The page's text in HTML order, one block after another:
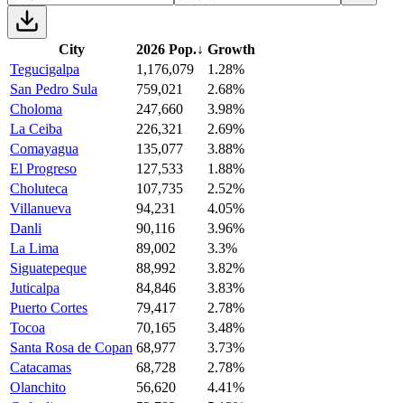
City 2026 Pop.↓ Growth
Tegucigalpa
1,176,079
1.28%
San Pedro Sula
759,021
2.68%
Choloma
247,660
3.98%
La Ceiba
226,321
2.69%
Comayagua
135,077
3.88%
El Progreso
127,533
1.88%
Choluteca
107,735
2.52%
Villanueva
94,231
4.05%
Danli
90,116
3.96%
La Lima
89,002
3.3%
Siguatepeque
88,992
3.82%
Juticalpa
84,846
3.83%
Puerto Cortes
79,417
2.78%
Tocoa
70,165
3.48%
Santa Rosa de Copan 68,977
3.73%
Catacamas
68,728
2.78%
Olanchito
56,620
4.41%